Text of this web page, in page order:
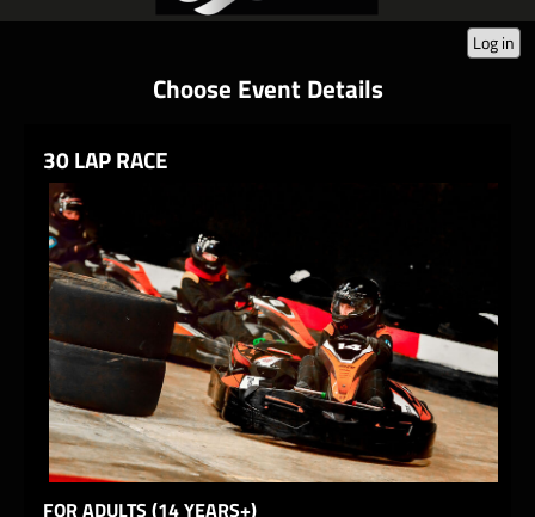
Log in
Choose Event Details
30 LAP RACE
FOR ADULTS (14 YEARS+)